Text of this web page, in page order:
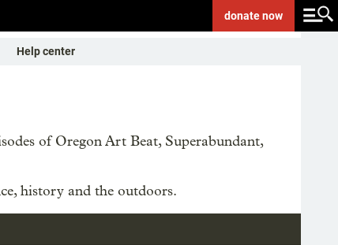
donatenow
Help center
of Oregon Art Beat, Superabundant,
history and the outdoors.